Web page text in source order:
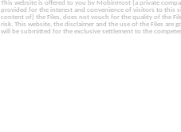
This website is offered to you by MobinHost (a private
provided for the interest and convenience of visitors to this
content of) the Files, does not vouch for the quality of the
risk. This website, the disclaimer and the use of the Files are
will be submitted for the exclusive settlement to the